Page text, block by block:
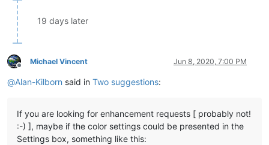
19 days later
Offline
Michael Vincent Jun 8, 2020, 7:00 PM
@Alan-Kilborn said in Two suggestions:
If you are looking for enhancement requests [ probably not!
:-) ], maybe if the color settings could be presented in the
Settings box, something like this: